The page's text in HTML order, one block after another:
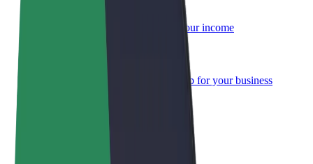
Add your fleet to Bolt and boost your income
Bolt for Business
Bolt products and services scaled-up for your business